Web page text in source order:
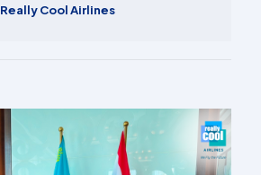
Really Cool Airlines